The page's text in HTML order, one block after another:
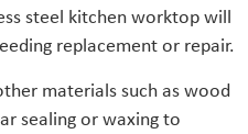
steel kitchen worktop will
replacement or repair.
materials such as wood
sealing or waxing to